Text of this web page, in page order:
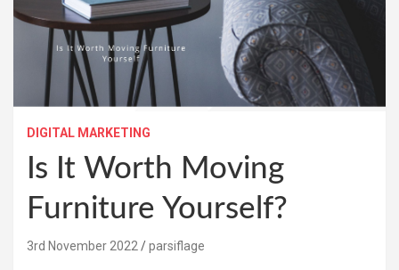
DIGITAL MARKETING
Is It Worth Moving
Furniture Yourself?
3rd November 2022 parsiflage